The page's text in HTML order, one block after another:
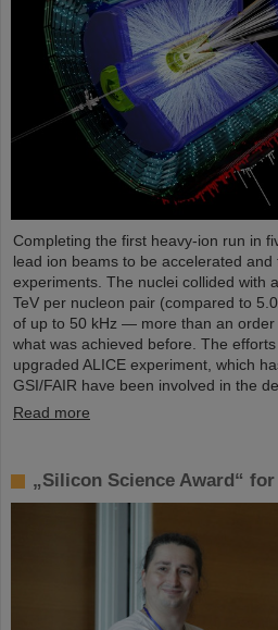
Completing the first heavy-ion run in
lead ion beams to be accelerated
experiments. The nuclei collided with
TeV per nucleon pair (compared to
of up to 50 kHz — more than an
what was achieved before. The
upgraded ALICE experiment, which
GSI/FAIR have been involved in the
Read more
„Silicon Science Award“